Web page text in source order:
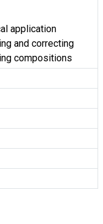
application
and correcting
compositions